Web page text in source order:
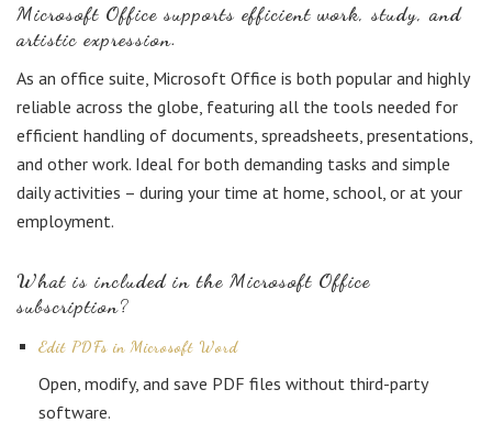
Microsoft Office supports efficient work, study, and
artistic expression.
As an office suite, Microsoft Office is both popular and highly
reliable across the globe, featuring all the tools needed for
efficient handling of documents, spreadsheets, presentations,
and other work. Ideal for both demanding tasks and simple
daily activities – during your time at home, school, or at your
employment.
What is included in the Microsoft Office
subscription?
Edit PDFs in Microsoft Word
Open, modify, and save PDF files without third-party
software.